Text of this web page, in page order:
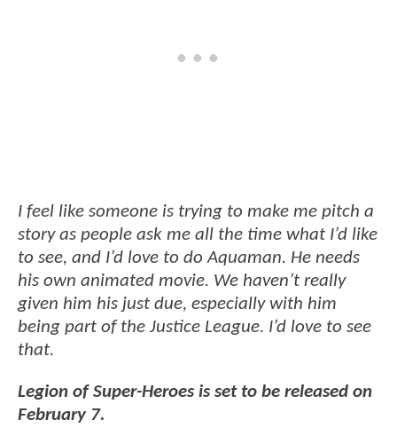
I feel like someone is trying to make me pitch a
story as people ask me all the time what I’d like
to see, and I’d love to do Aquaman. He needs
his own animated movie. We haven’t really
given him his just due, especially with him
being part of the Justice League. I’d love to see
that.
Legion of Super-Heroes is set to be released on
February 7.